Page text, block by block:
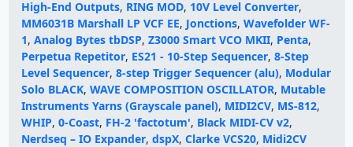
High-End Outputs, RING MOD, 10V Level Converter,
MM6031B Marshall LP VCF EE, Jonctions, Wavefolder WF-
1, Analog Bytes tbDSP, Z3000 Smart VCO MKII, Penta,
Perpetua Repetitor, ES21 - 10-Step Sequencer, 8-Step
Level Sequencer, 8-step Trigger Sequencer (alu), Modular
Solo BLACK, WAVE COMPOSITION OSCILLATOR, Mutable
Instruments Yarns (Grayscale panel), MIDI2CV, MS-812,
WHIP, 0-Coast, FH-2 'factotum', Black MIDI-CV v2,
Nerdseq – IO Expander, dspX, Clarke VCS20, Midi2CV